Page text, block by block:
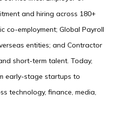
and hiring across 180+
co-employment; Global Payroll
entities; and Contractor
short-term talent. Today,
early-stage startups to
technology, finance, media,